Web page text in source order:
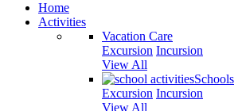
Home
Activities
Vacation Care
Excursion Incursion
View All
Schools
Excursion Incursion
View All